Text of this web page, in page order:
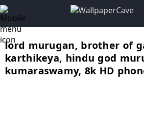
lord murugan, brother of
karthikeya, hindu god
kumaraswamy, 8k HD